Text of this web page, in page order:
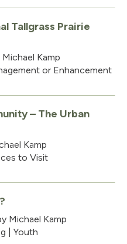
Tallgrass Prairie
Michael Kamp
or Enhancement
– The Urban
Kamp
to Visit
Michael Kamp
Youth